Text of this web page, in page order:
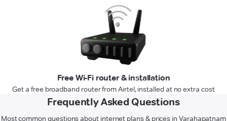
Free Wi-Fi router & installation
Get a free broadband router from Airtel, installed at no extra cost
Frequently Asked Questions
Most common questions about internet plans & prices in Varahapatnam